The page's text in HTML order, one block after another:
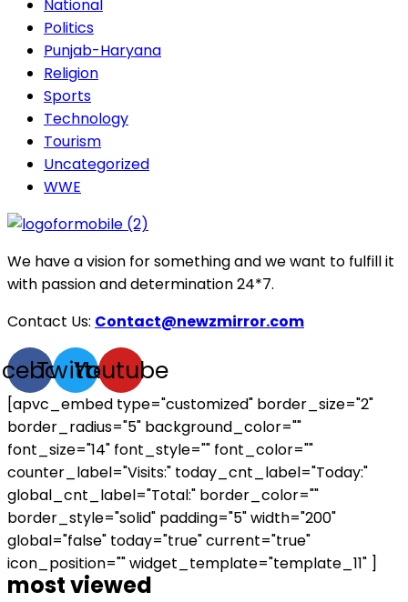
National
Politics
Punjab-Haryana
Religion
Sports
Technology
Tourism
Uncategorized
WWE
We have a vision for something and we want to fulfill it
with passion and determination 24*7.
Contact Us: Contact@newzmirror.com
TwitterYoutube
[apvc_embed type="customized" border_size="2"
border_radius="5" background_color=""
font_size="14" font_style="" font_color=""
counter_label="Visits:" today_cnt_label="Today:"
global_cnt_label="Total:" border_color=""
border_style="solid" padding="5" width="200"
global="false" today="true" current="true"
icon_position="" widget_template="template_11" ]
most viewed